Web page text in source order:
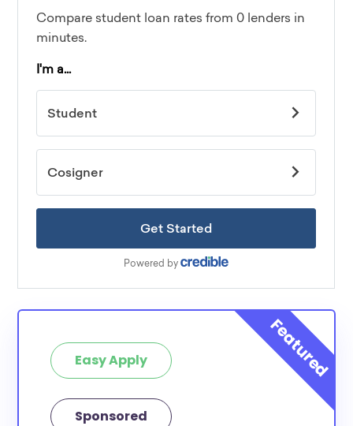
Easy Apply
Sponsored